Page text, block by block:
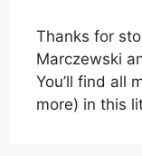
Thanks for
Marczewski
You’ll find all
more) in this